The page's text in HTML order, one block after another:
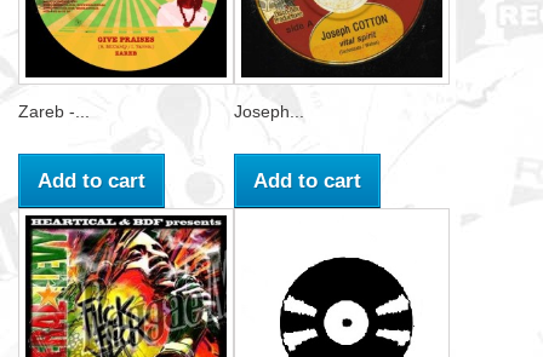
Zareb -...
Add to cart
Joseph...
Add to cart